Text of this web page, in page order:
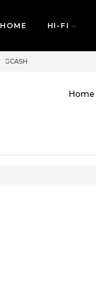
HOME HI-FI
Home